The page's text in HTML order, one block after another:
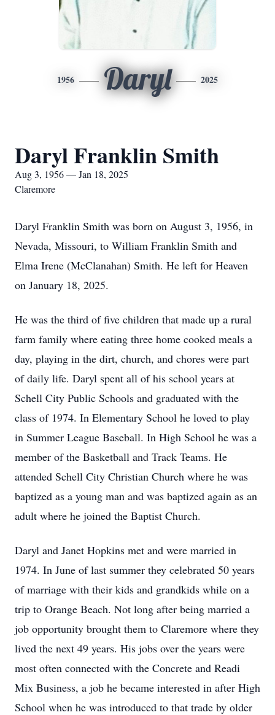
1956 Daryl 2025
Daryl Franklin Smith
Aug 3, 1956 — Jan 18, 2025
Claremore
Daryl Franklin Smith was born on August 3, 1956, in
Nevada, Missouri, to William Franklin Smith and
Elma Irene (McClanahan) Smith. He left for Heaven
on January 18, 2025.
He was the third of five children that made up a rural
farm family where eating three home cooked meals a
day, playing in the dirt, church, and chores were part
of daily life. Daryl spent all of his school years at
Schell City Public Schools and graduated with the
class of 1974. In Elementary School he loved to play
in Summer League Baseball. In High School he was a
member of the Basketball and Track Teams. He
attended Schell City Christian Church where he was
baptized as a young man and was baptized again as an
adult where he joined the Baptist Church.
Daryl and Janet Hopkins met and were married in
1974. In June of last summer they celebrated 50 years
of marriage with their kids and grandkids while on a
trip to Orange Beach. Not long after being married a
job opportunity brought them to Claremore where they
lived the next 49 years. His jobs over the years were
most often connected with the Concrete and Readi
Mix Business, a job he became interested in after High
School when he was introduced to that trade by older